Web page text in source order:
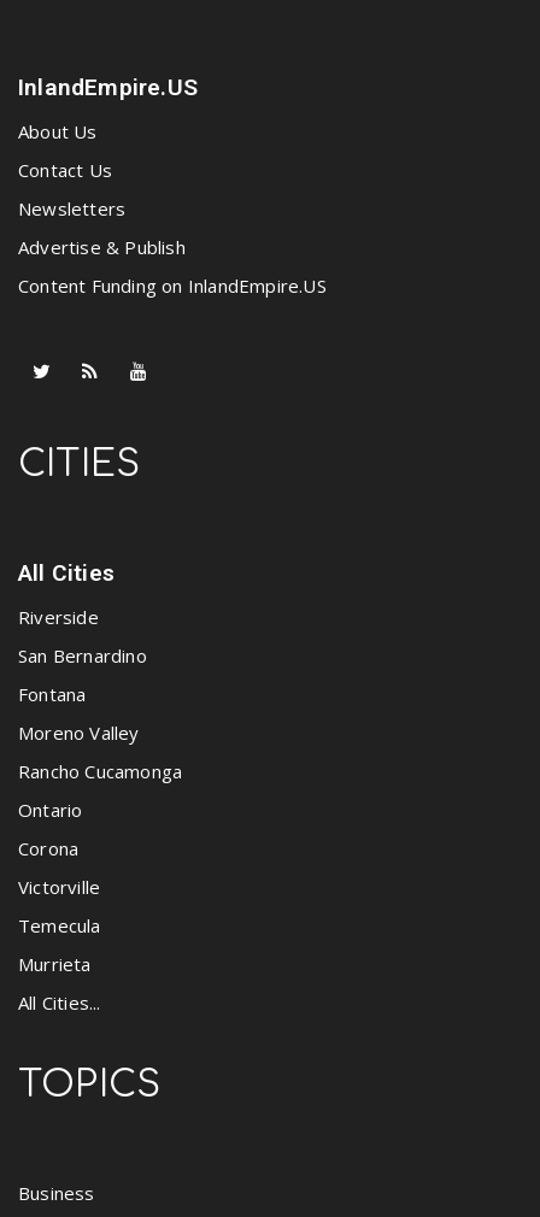
InlandEmpire.US
About Us
Contact Us
Newsletters
Advertise & Publish
Content Funding on InlandEmpire.US
CITIES
All Cities
Riverside
San Bernardino
Fontana
Moreno Valley
Rancho Cucamonga
Ontario
Corona
Victorville
Temecula
Murrieta
All Cities...
TOPICS
Business